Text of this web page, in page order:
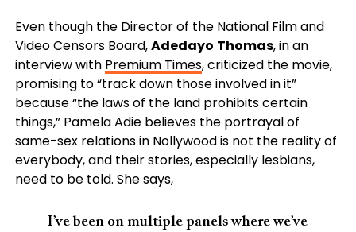
Even though the Director of the National Film and
Video Censors Board,Adedayo Thomas, in an
interview with Premium Times, criticized the movie,
promising to “track down those involved in it”
because “the laws of the land prohibits certain
things,” Pamela Adie believes the portrayal of
same-sex relations in Nollywood is not the reality of
everybody, and their stories, especially lesbians,
need to be told. She says,
I’ve been on multiple panels where we’ve